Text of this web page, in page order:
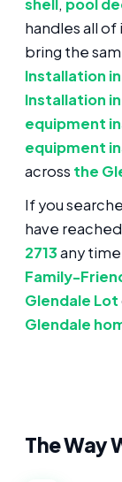
handles all
bring the
Installation
Installation
equipment
equipment
across the
If you
have
2713any
Family-
Glendale Lot
Glendale
The Way